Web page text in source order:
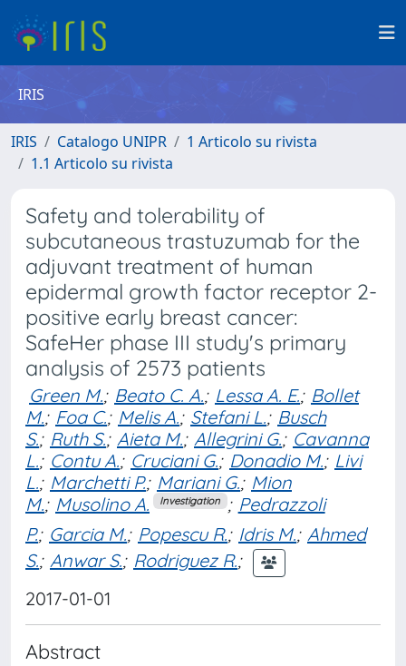
IRIS
IRIS Catalogo UNIPR
1 Articolo su rivista
1.1 Articolo su rivista
Safety and tolerability of
subcutaneous trastuzumab for the
adjuvant treatment of human
epidermal growth factor receptor 2-
positive early breast cancer:
SafeHer phase III study's primary
analysis of 2573 patients
Green M.; Beato C. A.; Lessa A. E.; Bollet
M.; Foa C.; Melis A.; Stefani L.; Busch
S.; Ruth S.; Aieta M.; Allegrini G.; Cavanna
L.; Contu A.; Cruciani G.; Donadio M.; Livi
L.; Marchetti P.; Mariani G.; Mion
M.; Musolino A. Investigation ; Pedrazzoli
P.; Garcia M.; Popescu R.; Idris M.; Ahmed
S.; Anwar S.; Rodriguez R.;
2017-01-01
Abstract